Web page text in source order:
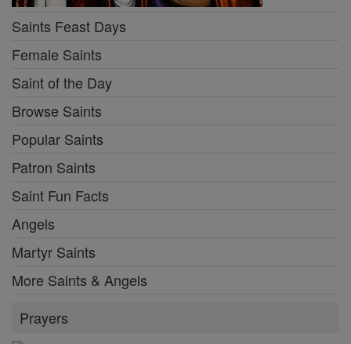
Saints Feast Days
Female Saints
Saint of the Day
Browse Saints
Popular Saints
Patron Saints
Saint Fun Facts
Angels
Martyr Saints
More Saints & Angels
Prayers